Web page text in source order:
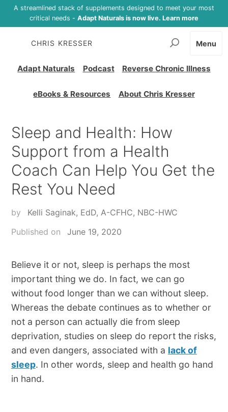
A streamlined stack of supplements designed to meet your most
critical needs - Adapt Naturals is now live. Learn more
CHRIS KRESSER
Adapt Naturals Podcast Reverse Chronic Illness
eBooks & Resources About Chris Kresser
Menu
Sleep and Health: How
Support from a Health
Coach Can Help You Get the
Rest You Need
by
Kelli Saginak, EdD, A-CFHC, NBC-HWC
Published on
June 19, 2020
Believe it or not, sleep is perhaps the most
important thing we do. In fact, we can go
without food longer than we can without sleep.
Whereas the debate continues as to whether or
not a person can actually die from sleep
deprivation, studies on sleep do report the risks,
and even dangers, associated with a lack of
sleep. In other words, sleep and health go hand
in hand.